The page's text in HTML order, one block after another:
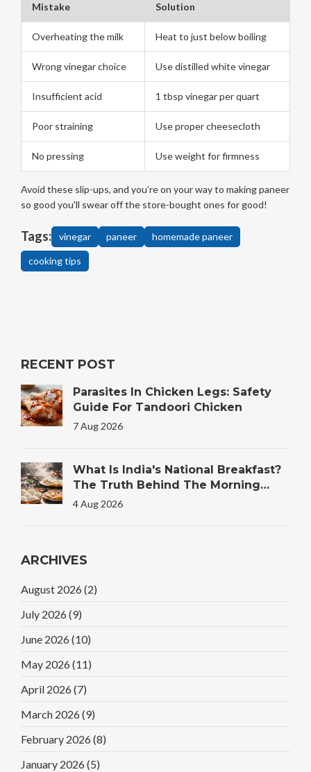
Mistake Solution
Overheating the milk Heat to just below boiling
Wrong vinegar choice Use distilled white vinegar
Insufficient acid 1 tbsp vinegar per quart
Poor straining Use proper cheesecloth
No pressing Use weight for firmness
Avoid these slip-ups, and you’re on your way to making paneer
so good you'll swear off the store-bought ones for good!
Tags: vinegar paneer homemade paneer
cooking tips
RECENT POST
Parasites In Chicken Legs: Safety
Guide For Tandoori Chicken
7 Aug 2026
What Is India's National Breakfast?
The Truth Behind The Morning
Plate
4 Aug 2026
ARCHIVES
August 2026 (2)
July 2026 (9)
June 2026 (10)
May 2026 (11)
April 2026 (7)
March 2026 (9)
February 2026 (8)
January 2026 (5)